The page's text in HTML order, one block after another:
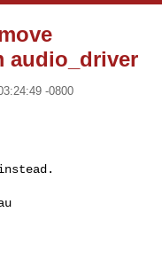
audio_driver
-0800